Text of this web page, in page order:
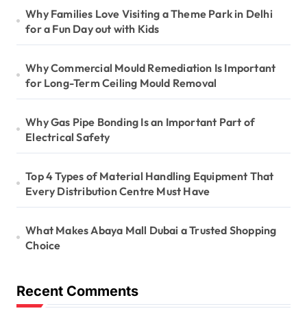
Why Families Love Visiting a Theme Park in Delhi
for a Fun Day out with Kids
Why Commercial Mould Remediation Is Important
for Long-Term Ceiling Mould Removal
Why Gas Pipe Bonding Is an Important Part of
Electrical Safety
Top 4 Types of Material Handling Equipment That
Every Distribution Centre Must Have
What Makes Abaya Mall Dubai a Trusted Shopping
Choice
Recent Comments